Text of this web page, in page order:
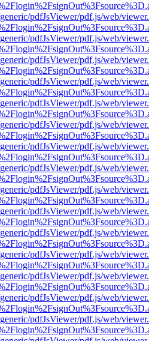
pdfJsViewer/pdf.js/web/
pdfJsViewer/pdf.js/web/
pdfJsViewer/pdf.js/web/
pdfJsViewer/pdf.js/web/
pdfJsViewer/pdf.js/web/
pdfJsViewer/pdf.js/web/
pdfJsViewer/pdf.js/web/
pdfJsViewer/pdf.js/web/
pdfJsViewer/pdf.js/web/
pdfJsViewer/pdf.js/web/
pdfJsViewer/pdf.js/web/
pdfJsViewer/pdf.js/web/
pdfJsViewer/pdf.js/web/
pdfJsViewer/pdf.js/web/
pdfJsViewer/pdf.js/web/